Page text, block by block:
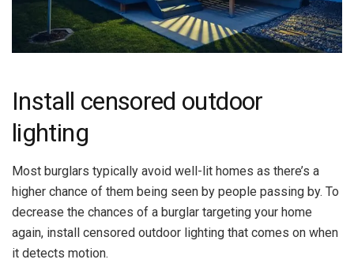
Install censored outdoor
lighting
Most burglars typically avoid well-lit homes as there’s a
higher chance of them being seen by people passing by. To
decrease the chances of a burglar targeting your home
again, install censored outdoor lighting that comes on when
it detects motion.